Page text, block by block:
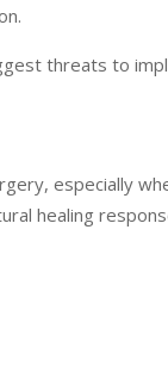
threats to
especially
healing